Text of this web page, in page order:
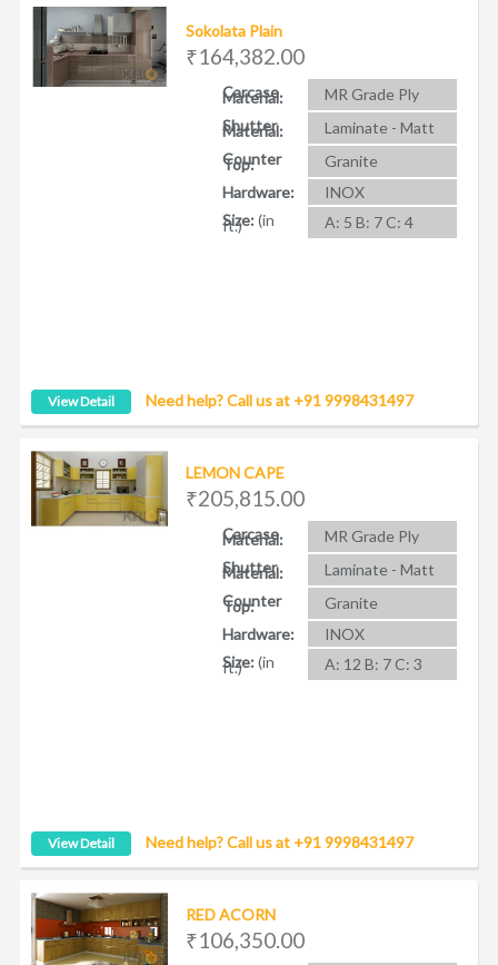
Sokolata Plain
₹164,382.00
Carcase
Material:
MR Grade Ply
Shutter
Material:
Laminate - Matt
Counter
Top:
Granite
Hardware:
INOX
Size:(in
ft.) A: 5 B: 7 C: 4
View Detail Need help? Call us at +91 9998431497
LEMON CAPE
₹205,815.00
Carcase
Material:
MR Grade Ply
Shutter
Material:
Laminate - Matt
Counter
Top:
Granite
Hardware:
INOX
Size:(in
ft.) A: 12 B: 7 C: 3
View Detail Need help? Call us at +91 9998431497
RED ACORN
₹106,350.00